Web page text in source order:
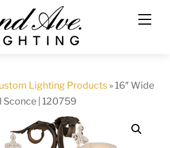
Lighting Products »16″ Wide
Sconce | 120759